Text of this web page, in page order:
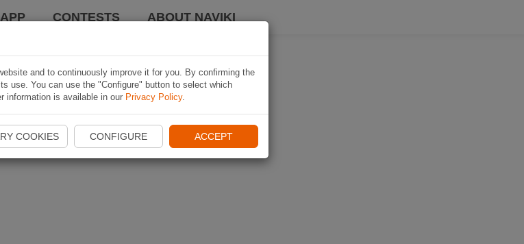
APP CONTESTS ABOUT NAVIKI
and to continuously improve it for you. By confirming the
use. You can use the "Configure" button to select which
information is available in our Privacy Policy.
COOKIES CONFIGURE ACCEPT